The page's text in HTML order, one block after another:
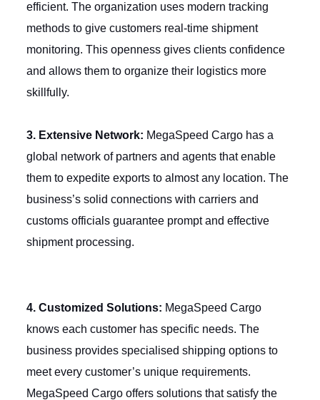
efficient. The organization uses modern tracking
methods to give customers real-time shipment
monitoring. This openness gives clients confidence
and allows them to organize their logistics more
skillfully.
3. Extensive Network: MegaSpeed Cargo has a
global network of partners and agents that enable
them to expedite exports to almost any location. The
business’s solid connections with carriers and
customs officials guarantee prompt and effective
shipment processing.
4. Customized Solutions: MegaSpeed Cargo
knows each customer has specific needs. The
business providesspecialised shipping options to
meet every customer’s unique requirements.
MegaSpeed Cargo offers solutions that satisfy the